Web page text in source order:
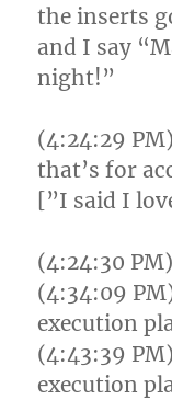
the inserts
and I say
night!”
(4:24:29
that’s for
[”I said I
(4:24:30
(4:34:09
execution
(4:43:39
execution